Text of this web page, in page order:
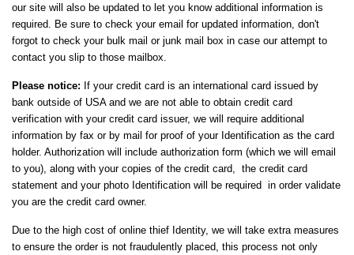
our site will also be updated to let you know additional information is
required. Be sure to check your email for updated information, don't
forgot to check your bulk mail or junk mail box in case our attempt to
contact you slip to those mailbox.
Please notice: If your credit card is an international card issued by
bank outside of USA and we are not able to obtain credit card
verification with your credit card issuer, we will require additional
information by fax or by mail for proof of your Identification as the card
holder. Authorization will include authorization form (which we will email
to you), along with your copies of the credit card, the credit card
statement and your photo Identification will be required in order validate
you are the credit card owner.
Due to the high cost of online thief Identity, we will take extra measures
to ensure the order is not fraudulently placed, this process not only